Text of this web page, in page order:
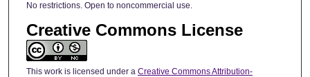
No restrictions. Open to noncommercial use.
Creative Commons License
This work is licensed under a Creative Commons Attribution-